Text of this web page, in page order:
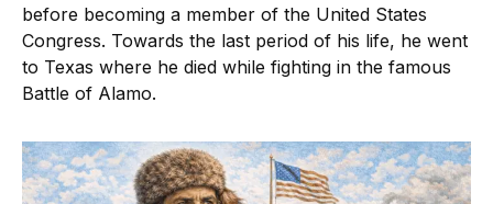
before becoming a member of the United States
Congress. Towards the last period of his life, he went
to Texas where he died while fighting in the famous
Battle of Alamo.